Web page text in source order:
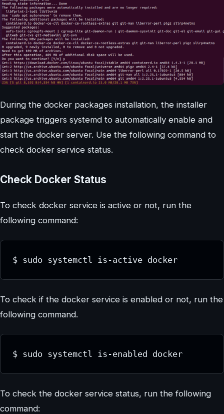
During the docker packages installation, the installer
package triggers systemd to automatically enable and
start the docker server. Use the following command to
check docker service status.
Check Docker Status
To check docker service is active or not, run the
following command:
$ sudo systemctl is-active docker
To check if the docker service is enabled or not, run the
following command.
$ sudo systemctl is-enabled docker
To check the docker service status, run the following
command: